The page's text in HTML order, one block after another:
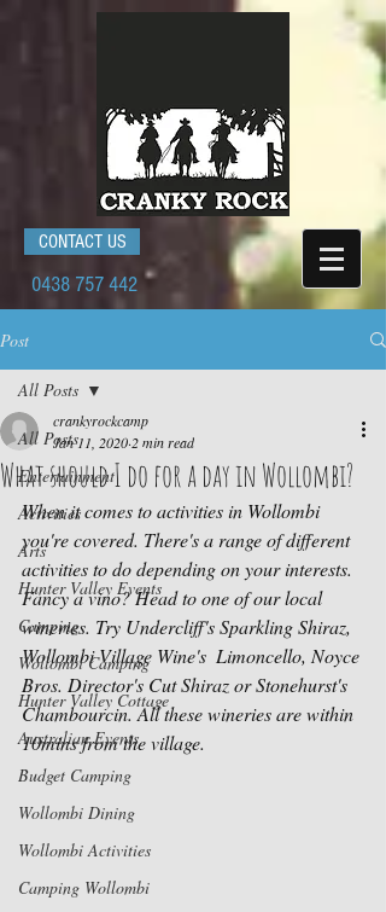
CONTACT US
0438 757 442
Post
All Posts
Entertainment
Activities
Arts
Hunter Valley Events
Camping
Wollombi Camping
Hunter Valley Cottage
Australian Events
Budget Camping
Wollombi Dining
Wollombi Activities
Camping Wollombi
All Posts
What should I do for a day in Wollombi?
crankyrockcamp
Jan 11, 2020 2 min read
When it comes to activities in Wollombi
you're covered. There's a range of different
activities to do depending on your interests.
Fancy a vino? Head to one of our local
wineries. Try Undercliff's Sparkling Shiraz,
Wollombi Village Wine's  Limoncello, Noyce
Bros. Director's Cut Shiraz or Stonehurst's
Chambourcin. All these wineries are within
10mins from the village.